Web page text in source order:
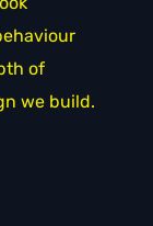
of
we build.